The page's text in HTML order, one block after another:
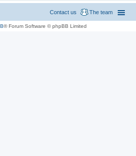
The team
Contact us
® Forum Software © phpBB Limited